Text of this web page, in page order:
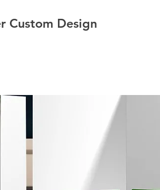
Custom Design